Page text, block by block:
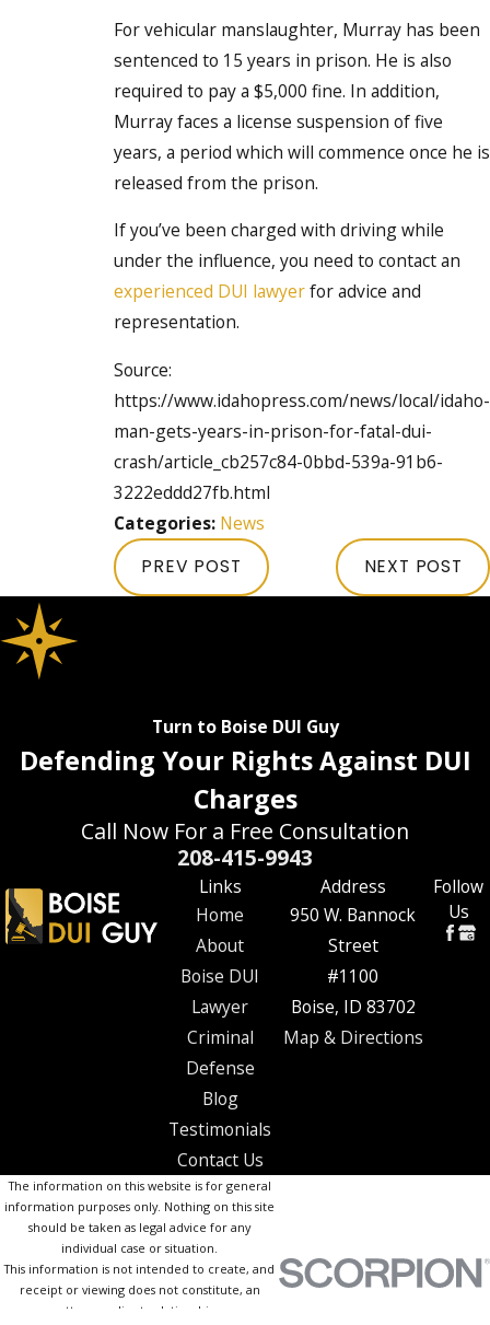
For vehicular manslaughter, Murray has been
sentenced to 15 years in prison. He is also
required to pay a $5,000 fine. In addition,
Murray faces a license suspension of five
years, a period which will commence once he is
released from the prison.
If you’ve been charged with driving while
under the influence, you need to contact an
experienced DUI lawyerfor advice and
representation.
Source:
https://www.idahopress.com/news/local/idaho-
man-gets-years-in-prison-for-fatal-dui-
crash/article_cb257c84-0bbd-539a-91b6-
3222eddd27fb.html
Categories: News
PREV POST NEXT POST
Turn to Boise DUI Guy
Defending Your Rights Against DUI
Charges
Call Now For a Free Consultation
208-415-9943
Links
Home
About
Boise DUI
Lawyer
Criminal
Defense
Blog
Testimonials
Contact Us
Address
950 W. Bannock
Street
#1100
Boise, ID 83702
Map & Directions
Follow
Us
The information on this website is for general
information purposes only. Nothing on this site
should be taken as legal advice for any
individual case or situation.
This information is not intended to create, and
receipt or viewing does not constitute, an
attorney-client relationship.